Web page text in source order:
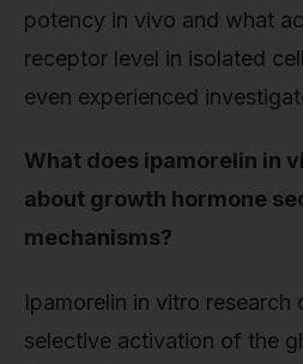
potency in vivo and what
receptor level in isolated
even experienced
What does ipamorelin in
about growth hormone
mechanisms?
Ipamorelin in vitro research
selective activation of the